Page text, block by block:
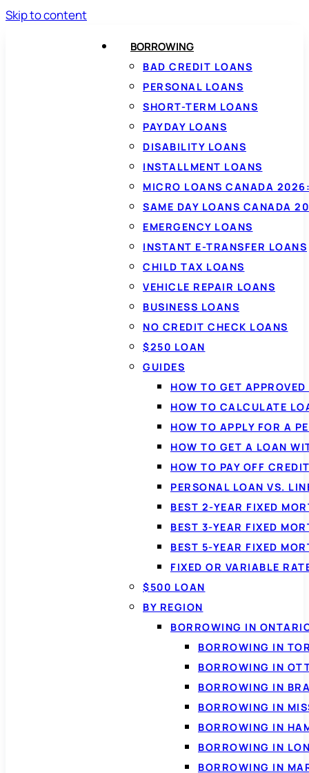
Skip to content
BORROWING
BAD CREDIT LOANS
PERSONAL LOANS
SHORT-TERM LOANS
PAYDAY LOANS
DISABILITY LOANS
INSTALLMENT LOANS
MICRO LOANS CANADA
SAME DAY LOANS CANADA
EMERGENCY LOANS
INSTANT E-TRANSFER LOANS
CHILD TAX LOANS
VEHICLE REPAIR LOANS
BUSINESS LOANS
NO CREDIT CHECK LOANS
$250 LOAN
GUIDES
HOW TO GET
HOW TO CALCULATE
HOW TO APPLY FOR A
HOW TO GET A LOAN
HOW TO PAY OFF
PERSONAL LOAN VS.
BEST 2-YEAR FIXED
BEST 3-YEAR FIXED
BEST 5-YEAR FIXED
FIXED OR VARIABLE
$500 LOAN
BY REGION
BORROWING IN
BORROWING IN
BORROWING IN
BORROWING IN
BORROWING IN
BORROWING IN
BORROWING IN
BORROWING IN